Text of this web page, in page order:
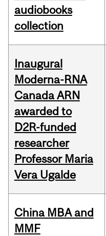
audiobooks
collection
Inaugural
Moderna-RNA
Canada ARN
awarded to
D2R-funded
researcher
Professor Maria
Vera Ugalde
China MBA and
MMF